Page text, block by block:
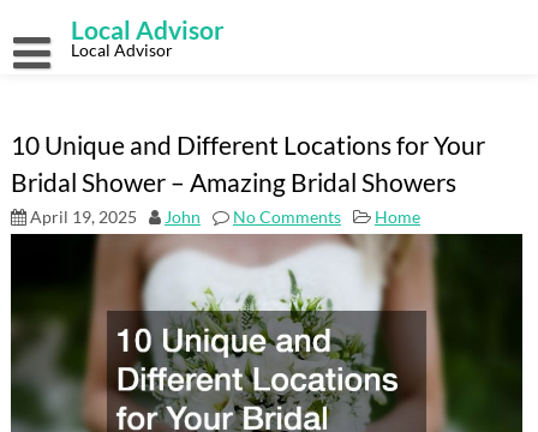
content
Local Advisor
Local Advisor
10 Unique and Different Locations for Your
Bridal Shower – Amazing Bridal Showers
April 19, 2025 John No Comments Home